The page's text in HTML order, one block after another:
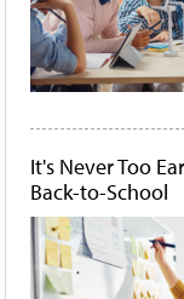
It's Never Too
Back-to-School